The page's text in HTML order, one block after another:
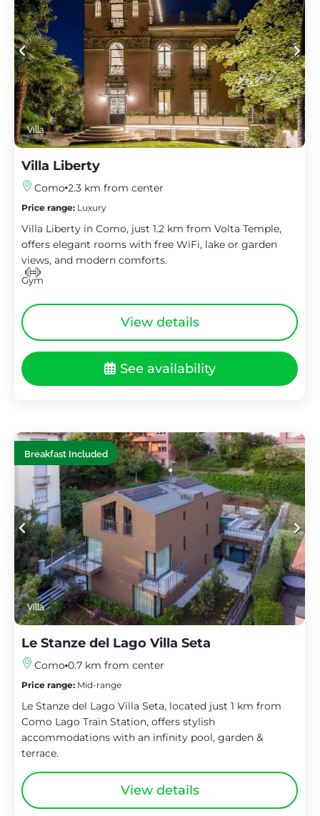
Villa
Villa Liberty
Como 2.3 km from center
Price range: Luxury
Villa Liberty in Como, just 1.2 km from Volta Temple,
offers elegant rooms with free WiFi, lake or garden
views, and modern comforts.
Gym
View details
See availability
Breakfast Included
Villa
Le Stanze del Lago Villa Seta
Como 0.7 km from center
Price range: Mid-range
Le Stanze del Lago Villa Seta, located just 1 km from
Como Lago Train Station, offers stylish
accommodations with an infinity pool, garden &
terrace.
View details